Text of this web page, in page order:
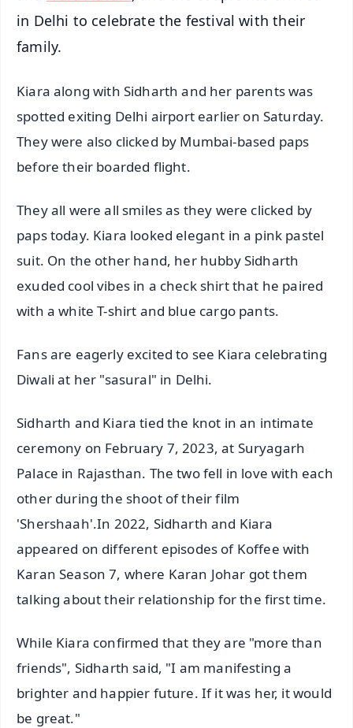
in Delhi to celebrate the festival with their
family.
Kiara along with Sidharth and her parents was
spotted exiting Delhi airport earlier on Saturday.
They were also clicked by Mumbai-based paps
before their boarded flight.
They all were all smiles as they were clicked by
paps today. Kiara looked elegant in a pink pastel
suit. On the other hand, her hubby Sidharth
exuded cool vibes in a check shirt that he paired
with a white T-shirt and blue cargo pants.
Fans are eagerly excited to see Kiara celebrating
Diwali at her "sasural" in Delhi.
Sidharth and Kiara tied the knot in an intimate
ceremony on February 7, 2023, at Suryagarh
Palace in Rajasthan. The two fell in love with each
other during the shoot of their film
'Shershaah'.In 2022, Sidharth and Kiara
appeared on different episodes of Koffee with
Karan Season 7, where Karan Johar got them
talking about their relationship for the first time.
While Kiara confirmed that they are "more than
friends", Sidharth said, "I am manifesting a
brighter and happier future. If it was her, it would
be great."